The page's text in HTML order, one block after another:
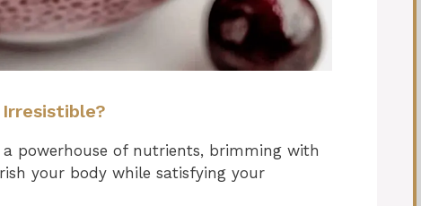
powerhouse of nutrients, brimming with
your body while satisfying your